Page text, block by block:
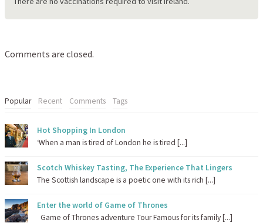
Comments are closed.
Popular Recent Comments Tags
Hot Shopping In London
‘When a man is tired of London he is tired [...]
Scotch Whiskey Tasting, The Experience That Lingers
The Scottish landscape is a poetic one with its rich [...]
Enter the world of Game of Thrones
Game of Thrones adventure Tour Famous for its family [...]